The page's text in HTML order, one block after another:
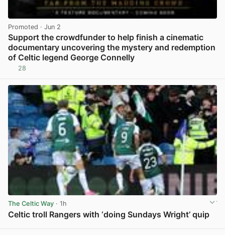
Promoted · Jun 2
Support the crowdfunder to help finish a cinematic
documentary uncovering the mystery and redemption
of Celtic legend George Connelly
28
The Celtic Way · 1h
Celtic troll Rangers with ‘doing Sundays Wright’ quip